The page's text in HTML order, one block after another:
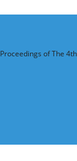
Proceedings of The